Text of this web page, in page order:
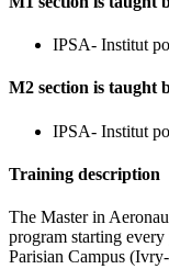
IPSA- Institut
M2 section is taught
IPSA- Institut
Training description
The Master in
program starting
Parisian Campus